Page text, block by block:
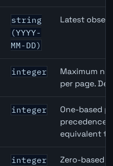
string
(YYYY-
MM-DD)
Latest
integer
Maximum
per page.
integer
One-based
precedence
equivalent
integer
Zero-based